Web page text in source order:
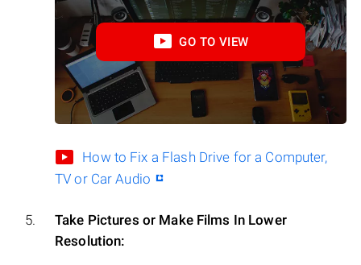
GO TO VIEW
How to Fix a Flash Drive for a Computer,
TV or Car Audio
Take Pictures or Make Films In Lower
Resolution: